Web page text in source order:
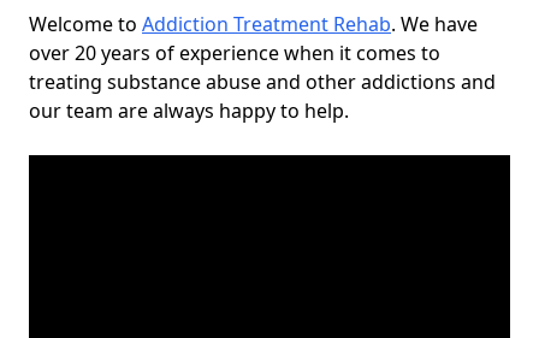
Welcome to Addiction Treatment Rehab. We have
over 20 years of experience when it comes to
treating substance abuse and other addictions and
our team are always happy to help.